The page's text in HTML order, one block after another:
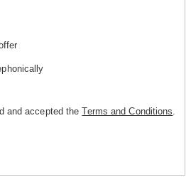
and accepted theTerms and Conditions